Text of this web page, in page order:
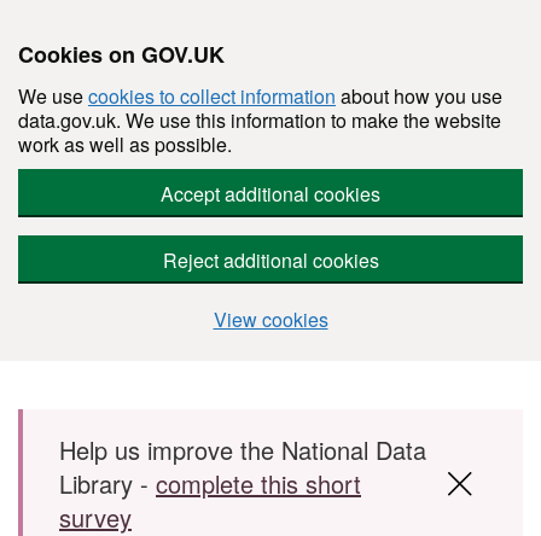
Cookies on GOV.UK
We usecookies to collect information about how you use
data.gov.uk. We use this information to make the website
work as well as possible.
Accept additional cookies
Reject additional cookies
View cookies
Skip to main content
Help us improve the National Data
Library - complete this short
survey